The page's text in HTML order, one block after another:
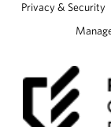
Privacy & Security